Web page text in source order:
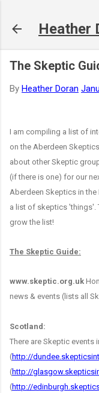
Heather
The Skeptic
By Heather Doran
I am compiling a list of
on the Aberdeen
about other Skeptic
(if there is one) for our
Aberdeen Skeptics in
a list of skeptics 'things'.
grow the list!
The Skeptic Guide:
www.skeptic.org.uk
news & events (lists all
Scotland:
There are Skeptic events
(http://
(http://
(http://